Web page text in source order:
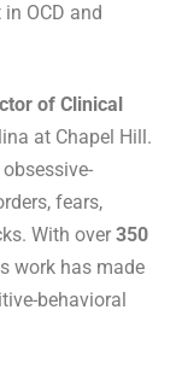
OCD and
of Clinical
at Chapel Hill.
fears,
With over 350
work has made
behavioral